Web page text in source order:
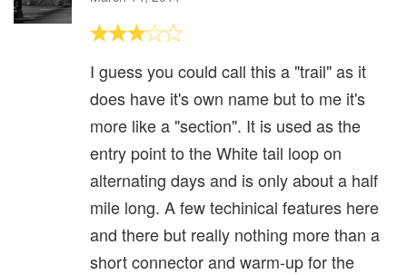
I guess you could call this a "trail" as it
does have it's own name but to me it's
more like a "section". It is used as the
entry point to the White tail loop on
alternating days and is only about a half
mile long. A few techinical features here
and there but really nothing more than a
short connector and warm-up for the